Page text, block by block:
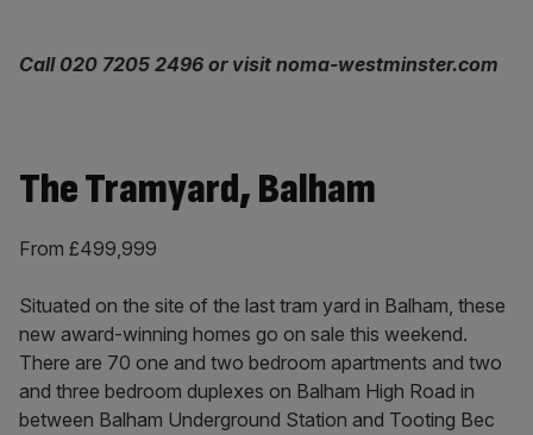
Call 020 7205 2496 or visit noma-westminster.com
The Tramyard, Balham
From £499,999
Situated on the site of the last tram yard in Balham, these
new award-winning homes go on sale this weekend.
There are 70 one and two bedroom apartments and two
and three bedroom duplexes on Balham High Road in
between Balham Underground Station and Tooting Bec